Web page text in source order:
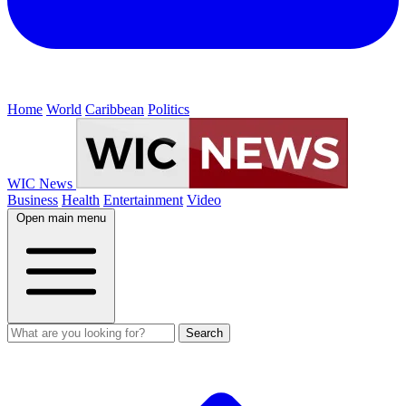
Home World Caribbean Politics
WIC News
Business Health Entertainment Video
Open main menu
Search